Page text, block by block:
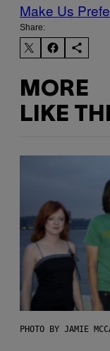
Make Us
Share:
MORE
LIKE
PHOTO BY JAMIE